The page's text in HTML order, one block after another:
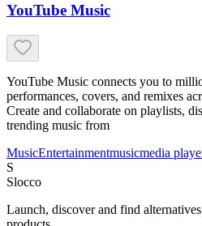
YouTube Music
YouTube Music connects you to
performances, covers, and remixes
Create and collaborate on playlists,
trending music from
MusicEntertainmentmusicmedia
S
Slocco
Launch, discover and find